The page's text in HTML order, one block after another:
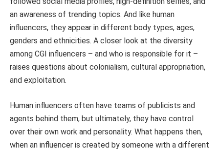
an awareness of trending topics. And like human
influencers, they appear in different body types, ages,
genders and ethnicities. A closer look at the diversity
among CGI influencers – and who is responsible for it –
raises questions about colonialism, cultural appropriation,
and exploitation.
Human influencers often have teams of publicists and
agents behind them, but ultimately, they have control
over their own work and personality. What happens then,
when an influencer is created by someone with a different